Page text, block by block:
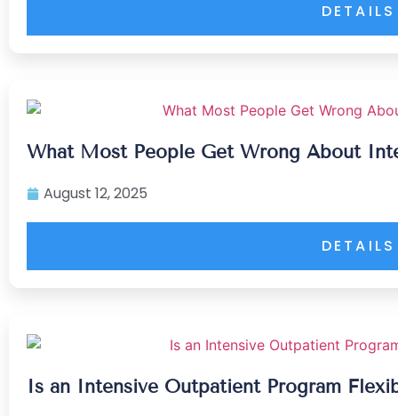
DETAILS
What Most People Get Wrong About
August 12, 2025
DETAILS
Is an Intensive Outpatient Program